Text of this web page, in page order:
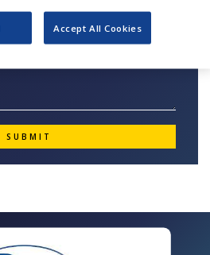
Accept All Cookies